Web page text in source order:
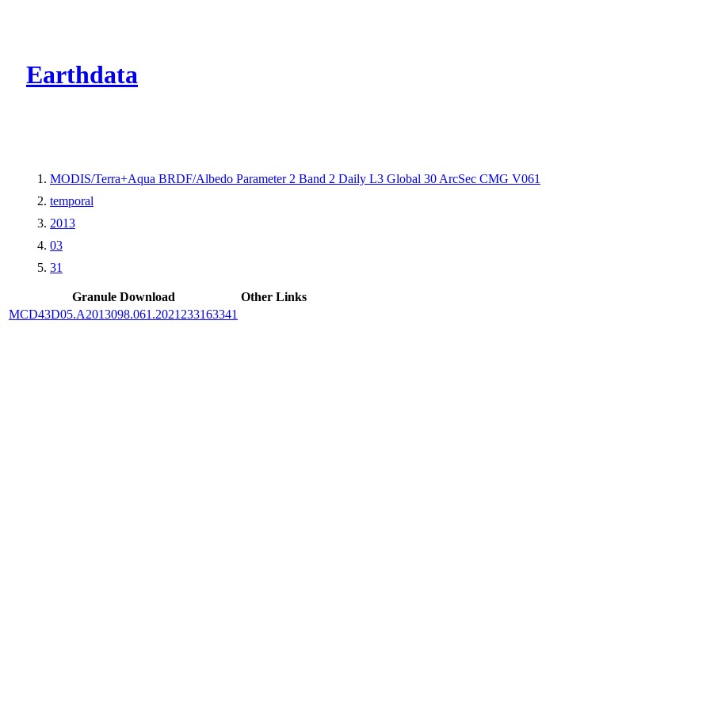
Earthdata
MODIS/Terra+Aqua BRDF/Albedo Parameter 2 Band 2 Daily L3 Global 30 ArcSec CMG V061
temporal
2013
03
31
Granule Download
Other Links
MCD43D05.A2013098.061.2021233163341